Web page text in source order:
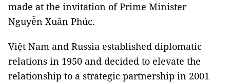
made at the invitation of Prime Minister
Nguyễn Xuân Phúc.
Việt Nam and Russia established diplomatic
relations in 1950 and decided to elevate the
relationship to a strategic partnership in 2001